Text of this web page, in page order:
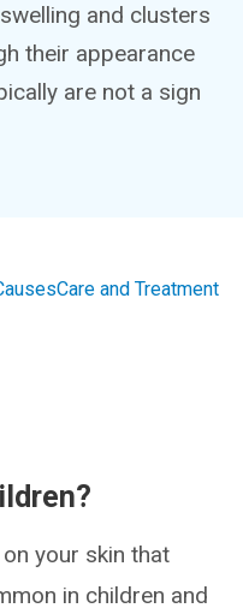
and clusters
their appearance
are not a sign
Care and Treatment
your skin that
in children and